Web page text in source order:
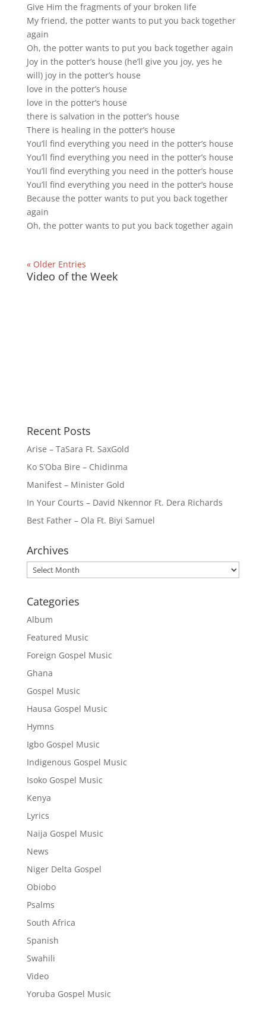
Give Him the fragments of your broken life
My friend, the potter wants to put you back together
again
Oh, the potter wants to put you back together again
Joy in the potter’s house (he’ll give you joy, yes he
will) joy in the potter’s house
love in the potter’s house
love in the potter’s house
there is salvation in the potter’s house
There is healing in the potter’s house
You’ll find everything you need in the potter’s house
You’ll find everything you need in the potter’s house
You’ll find everything you need in the potter’s house
You’ll find everything you need in the potter’s house
Because the potter wants to put you back together
again
Oh, the potter wants to put you back together again
« Older Entries
Video of the Week
Recent Posts
Arise – TaSara Ft. SaxGold
Ko S’Oba Bire – Chidinma
Manifest – Minister Gold
In Your Courts – David Nkennor Ft. Dera Richards
Best Father – Ola Ft. Biyi Samuel
Archives
Archives
Categories
Album
Featured Music
Foreign Gospel Music
Ghana
Gospel Music
Hausa Gospel Music
Hymns
Igbo Gospel Music
Indigenous Gospel Music
Isoko Gospel Music
Kenya
Lyrics
Naija Gospel Music
News
Niger Delta Gospel
Obiobo
Psalms
South Africa
Spanish
Swahili
Video
Yoruba Gospel Music